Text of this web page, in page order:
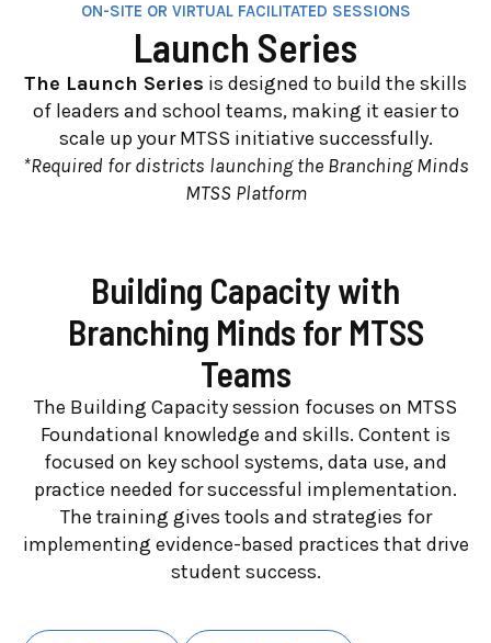
ON-SITE OR VIRTUAL FACILITATED SESSIONS
Launch Series
The Launch Series is designed to build the skills
of leaders and school teams, making it easier to
scale up your MTSS initiative successfully.
*Required for districts launching the Branching Minds
MTSS Platform
Building Capacity with
Branching Minds for MTSS
Teams
The Building Capacity session focuses on MTSS
Foundational knowledge and skills. Content is
focused on key school systems, data use, and
practice needed for successful implementation.
The training gives tools and strategies for
implementing evidence-based practices that drive
student success.